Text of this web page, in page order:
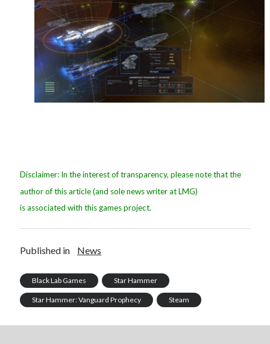
Disclaimer: In the interest of transparency, please note that the
author of this article (and sole news writer at LMG)
is associated with this games project.
Published in News
Black Lab Games Star Hammer
Star Hammer: Vanguard Prophecy Steam